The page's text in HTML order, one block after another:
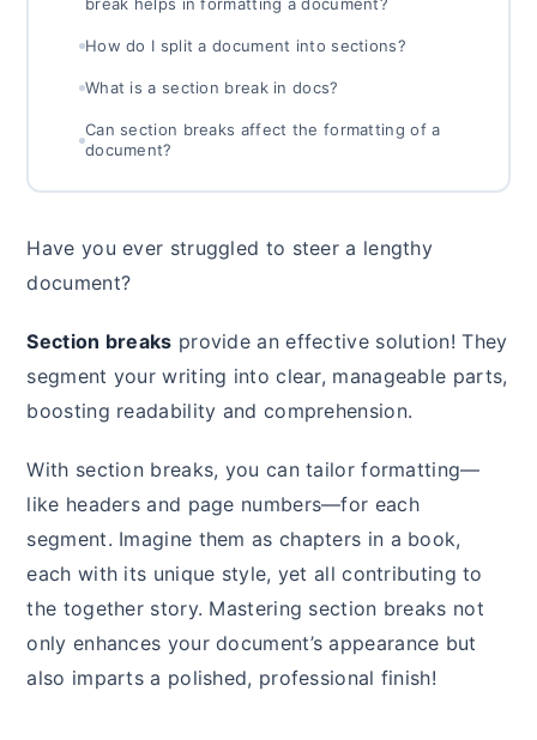
break helps in formatting a document?
How do I split a document into sections?
What is a section break in docs?
Can section breaks affect the formatting of a
document?
Have you ever struggled to steer a lengthy
document?
Section breaks provide an effective solution! They
segment your writing into clear, manageable parts,
boosting readability and comprehension.
With section breaks, you can tailor formatting—
like headers and page numbers—for each
segment. Imagine them as chapters in a book,
each with its unique style, yet all contributing to
the together story. Mastering section breaks not
only enhances your document’s appearance but
also imparts a polished, professional finish!